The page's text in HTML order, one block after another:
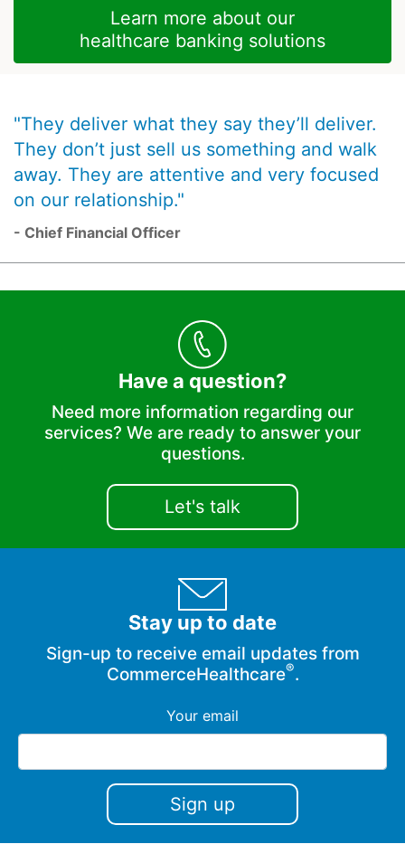
Learn more about our
healthcare banking solutions
"They deliver what they say they’ll deliver.
They don’t just sell us something and walk
away. They are attentive and very focused
on our relationship."
- Chief Financial Officer
Have a question?
Need more information regarding our
services? We are ready to answer your
questions.
Let's talk
Stay up to date
Sign-up to receive email updates from
CommerceHealthcare®.
Your email